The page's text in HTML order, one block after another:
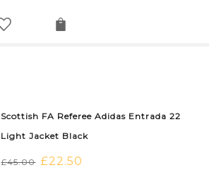
Scottish FA Referee Adidas Entrada 22
Light Jacket Black
£45.00 Original
£22.50